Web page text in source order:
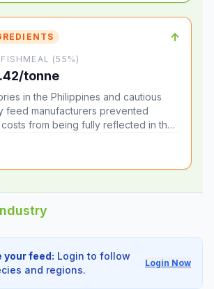
↑
(55%)
tonne
in the Philippines and cautious
feed manufacturers prevented
from being fully reflected in the
your feed: Login to follow
and regions.
Login Now